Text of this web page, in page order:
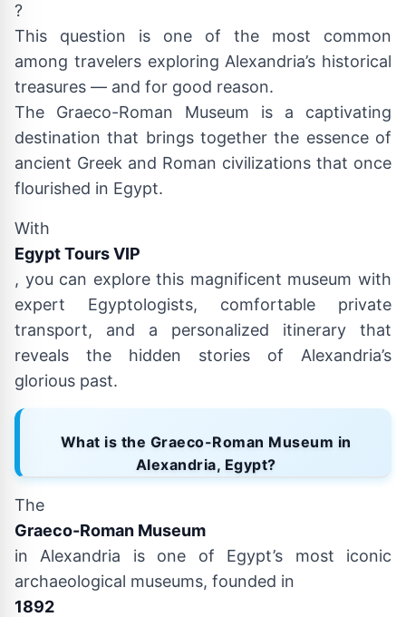
?
This question is one of the most common
among travelers exploring Alexandria’s historical
treasures — and for good reason.
The Graeco-Roman Museum is a captivating
destination that brings together the essence of
ancient Greek and Roman civilizations that once
flourished in Egypt.
With
Egypt Tours VIP
, you can explore this magnificent museum with
expert Egyptologists, comfortable private
transport, and a personalized itinerary that
reveals the hidden stories of Alexandria’s
glorious past.
What is the Graeco-Roman Museum in
Alexandria, Egypt?
The
Graeco-Roman Museum
in Alexandria is one of Egypt’s most iconic
archaeological museums, founded in
1892